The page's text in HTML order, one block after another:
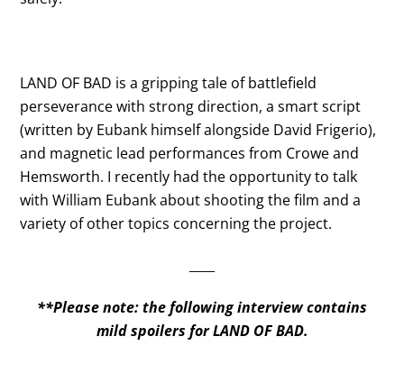
LAND OF BAD is a gripping tale of battlefield
perseverance with strong direction, a smart script
(written by Eubank himself alongside David Frigerio),
and magnetic lead performances from Crowe and
Hemsworth. I recently had the opportunity to talk
with William Eubank about shooting the film and a
variety of other topics concerning the project.
**Please note: the following interview contains
mild spoilers for LAND OF BAD.